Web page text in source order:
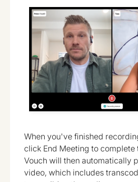
When you've finished
click End Meeting to complete
Vouch will then automatically
video, which includes